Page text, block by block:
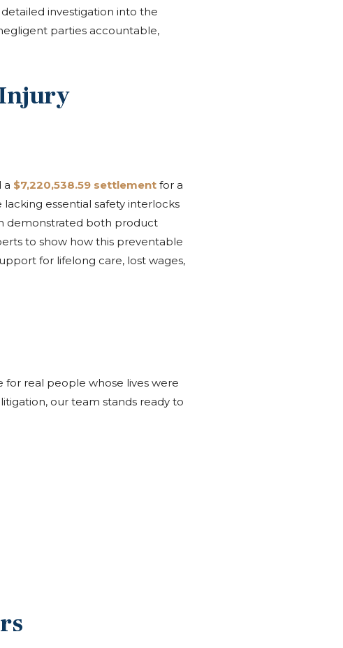
investigation into the
parties accountable,
a $7,220,538.59 settlementfor a
essential safety interlocks
demonstrated both product
to show how this preventable
for lifelong care, lost wages,
real people whose lives were
our team stands ready to